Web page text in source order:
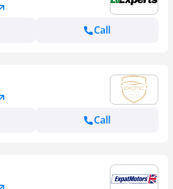
Call
Call